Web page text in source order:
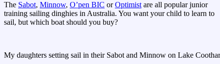
The Sabot, Minnow, O’pen BIC orOptimist are all popular junior
training sailing dinghies in Australia. You want your child to learn to
sail, but which boat should you buy?
My daughters setting sail in their Sabot and Minnow on Lake